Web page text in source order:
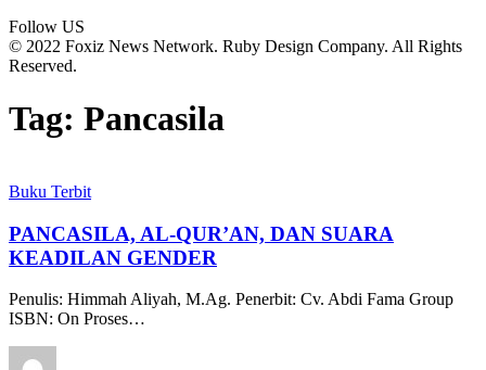
Follow US
© 2022 Foxiz News Network. Ruby Design Company. All Rights
Reserved.
Tag: Pancasila
Buku Terbit
PANCASILA, AL-QUR’AN, DAN SUARA
KEADILAN GENDER
Penulis: Himmah Aliyah, M.Ag. Penerbit: Cv. Abdi Fama Group
ISBN: On Proses…